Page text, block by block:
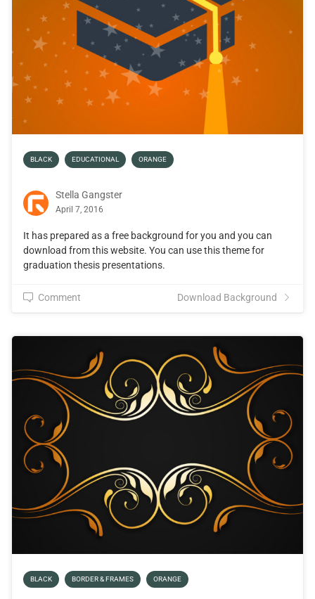
BLACK EDUCATIONAL ORANGE
Stella Gangster
April 7, 2016
It has prepared as a free background for you and you can
download from this website. You can use this theme for
graduation thesis presentations.
Comment Download Background
BLACK BORDER & FRAMES ORANGE